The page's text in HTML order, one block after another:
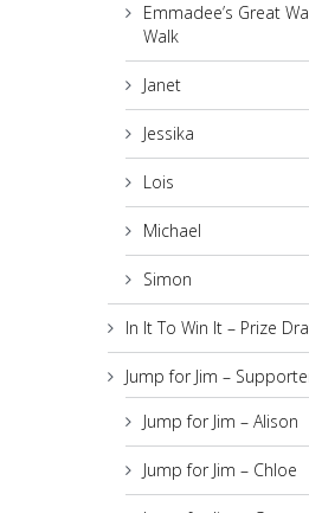
Emmadee’s Great
Walk
Janet
Jessika
Lois
Michael
Simon
In It To Win It – Prize
Jump for Jim –
Jump for Jim – Alison
Jump for Jim – Chloe